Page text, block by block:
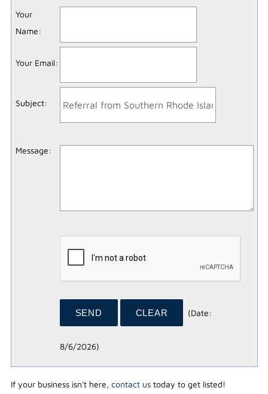
Your
Name:
Your Email:
Subject:
Message:
(Date:
8/6/2026)
If your business isn't here, contact ustoday to get listed!